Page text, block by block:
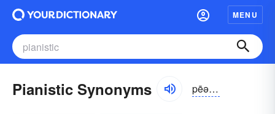
MENU
Pianistic Synonyms pēə-nĭstĭk